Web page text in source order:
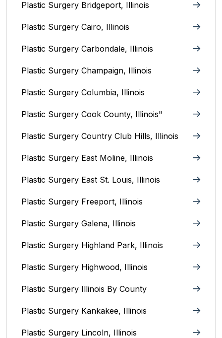
Plastic Surgery Bridgeport, Illinois
Plastic Surgery Cairo, Illinois‎
Plastic Surgery Carbondale, Illinois‎
Plastic Surgery Champaign, Illinois‎
Plastic Surgery Columbia, Illinois‎
Plastic Surgery Cook County, Illinois"
Plastic Surgery Country Club Hills, Illinois
Plastic Surgery East Moline, Illinois‎
Plastic Surgery East St. Louis, Illinois‎
Plastic Surgery Freeport, Illinois
Plastic Surgery Galena, Illinois‎
Plastic Surgery Highland Park, Illinois‎
Plastic Surgery Highwood, Illinois‎
Plastic Surgery Illinois By County‎
Plastic Surgery Kankakee, Illinois‎
Plastic Surgery Lincoln, Illinois‎